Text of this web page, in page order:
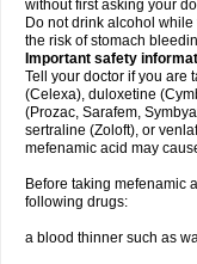
without first asking your
Do not drink alcohol
the risk of stomach
Important safety
Tell your doctor if you are
(Celexa), duloxetine
(Prozac, Sarafem,
sertraline (Zoloft), or
mefenamic acid may
Before taking mefenamic
following drugs:
a blood thinner such as